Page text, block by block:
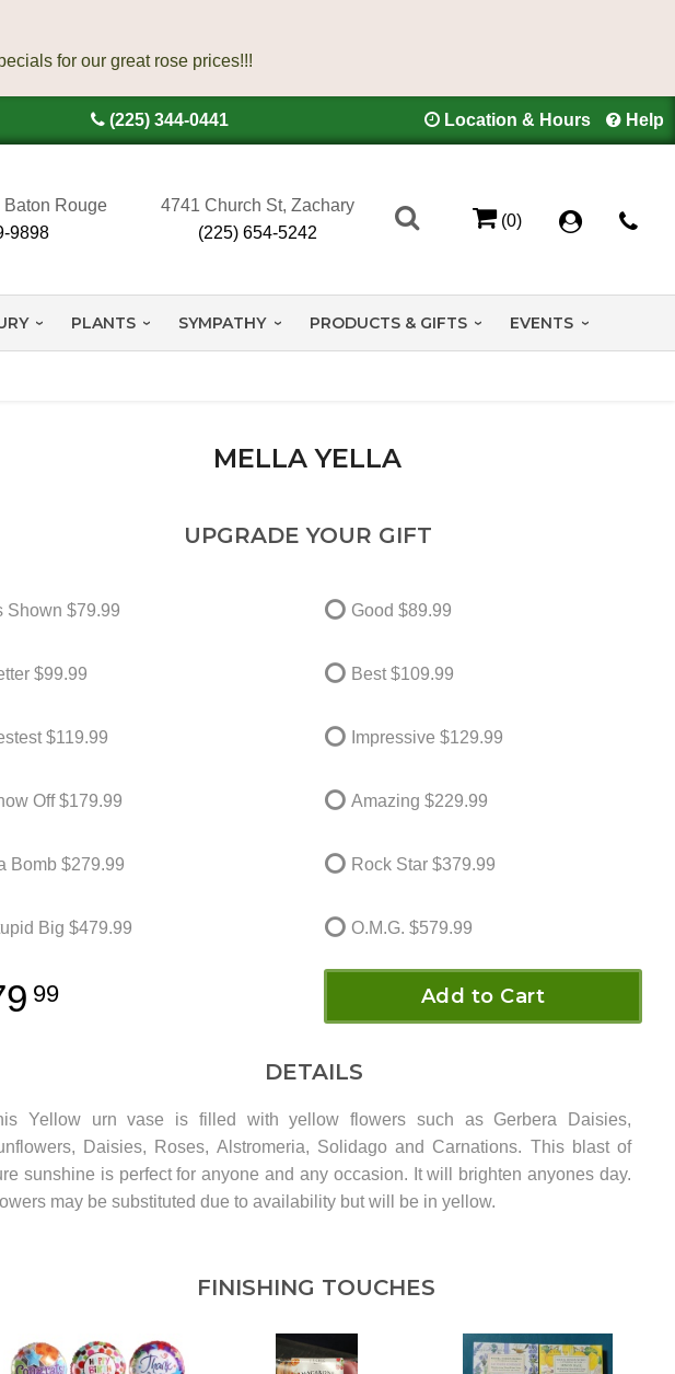
(225) 344-0441 Location & Hours Help
Baton Rouge
9898
4741 Church St, Zachary
(225) 654-5242
(0)
PLANTS SYMPATHY PRODUCTS & GIFTS EVENTS
MELLA YELLA
UPGRADE YOUR GIFT
Shown $79.99 Good $89.99
$99.99 Best $109.99
$119.99 Impressive $129.99
Off$179.99 Amazing $229.99
Bomb $279.99 Rock Star $379.99
Big $479.99 O.M.G. $579.99
99 Add to Cart
DETAILS
Yellow urn vase is filled with yellow flowers such as Gerbera Daisies,
Daisies, Roses, Alstromeria, Solidago and Carnations. This blast of
sunshine is perfect for anyone and any occasion. It will brighten anyones day.
may be substituted due to availability but will be in yellow.
FINISHING TOUCHES